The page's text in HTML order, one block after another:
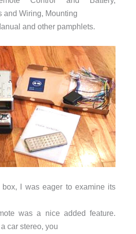
and Wiring, Mounting
and other pamphlets.
I was eager to examine its
was a nice added feature.
car stereo, you